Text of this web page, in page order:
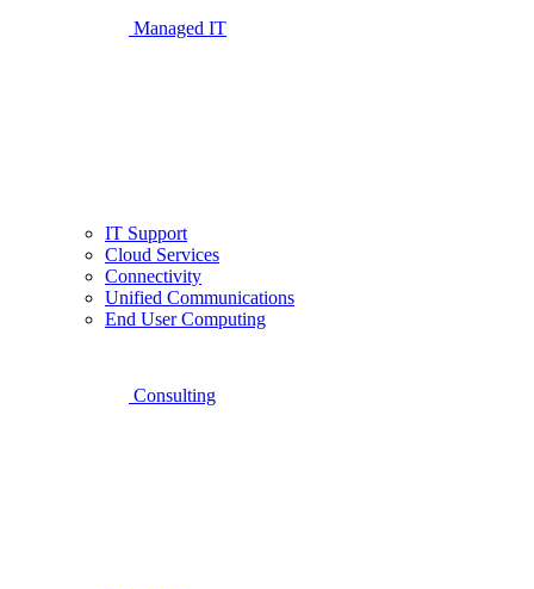
Managed IT
IT Support
Cloud Services
Connectivity
Unified Communications
End User Computing
Consulting